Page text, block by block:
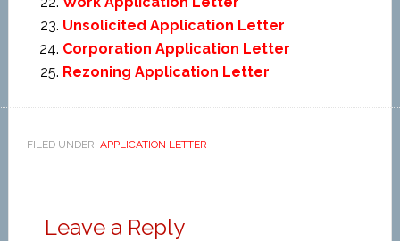
Unsolicited Application Letter
Corporation Application Letter
Rezoning Application Letter
FILED UNDER: APPLICATION LETTER
Leave a Reply